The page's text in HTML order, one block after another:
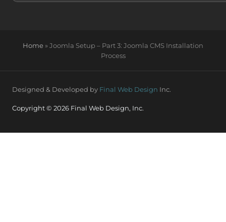
Home »Joomla Setup – Part 3: Joomla CMS Installation
Process
Designed & Developed by Final Web Design Inc.
Copyright © 2026 Final Web Design, Inc.